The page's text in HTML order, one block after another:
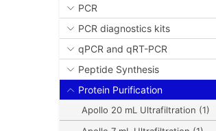
PCR
PCR diagnostics kits
qPCR and qRT-PCR
Peptide Synthesis
Protein Purification
Apollo 20 mL Ultrafiltration (1)